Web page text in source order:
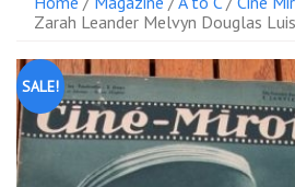
Zarah Leander Melvyn Douglas
SALE!